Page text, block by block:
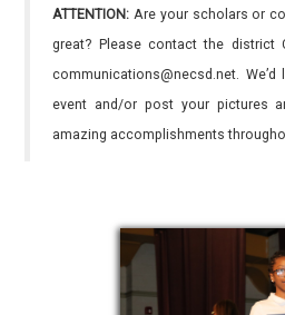
ATTENTION: Are your scholars or
great? Please contact the district
communications@necsd.net.
event and/or post your pictures
amazing accomplishments